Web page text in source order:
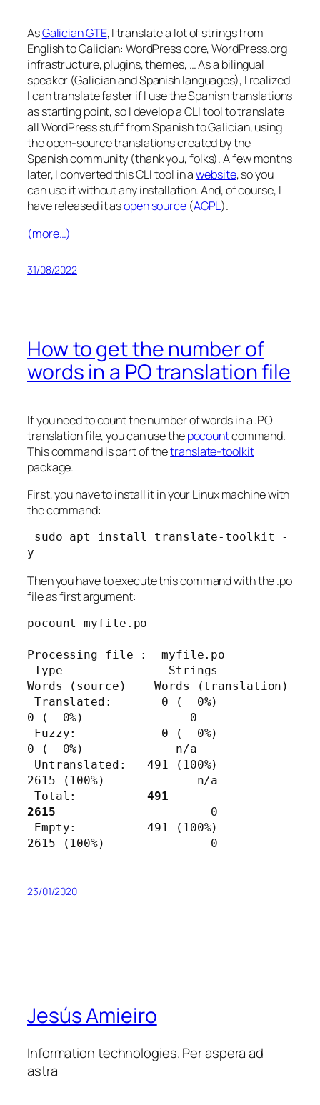
AsGalician GTE, I translate a lot of strings from
English to Galician: WordPress core, WordPress.org
infrastructure, plugins, themes, … As a bilingual
speaker (Galician and Spanish languages), I realized
I can translate faster if I use the Spanish translations
as starting point, so I develop a CLI tool to translate
all WordPress stuff from Spanish to Galician, using
the open-source translations created by the
Spanish community (thank you, folks). A few months
later, I converted this CLI tool in awebsite, so you
can use it without any installation. And, of course, I
have released it asopen source(AGPL).
(more…)
31/08/2022
How to get the number of
words in a PO translation file
If you need to count the number of words in a .PO
translation file, you can use thepocountcommand.
This command is part of thetranslate-toolkit
package.
First, you have to install it in your Linux machine with
the command:
y
Then you have to execute this command with the .po
file as first argument:
pocount myfile.po
Processing file :  myfile.po
Words (source)    Words (translation)
0 (  0%)               0
0 (  0%)             n/a
2615 (100%)             n/a
Total: 491
2615 0
2615 (100%)               0
23/01/2020
Jesús Amieiro
Information technologies. Per aspera ad
astra